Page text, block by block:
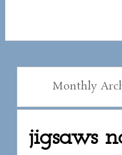
Monthly
jigsaws